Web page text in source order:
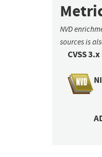
NVD
sources is
CVSS